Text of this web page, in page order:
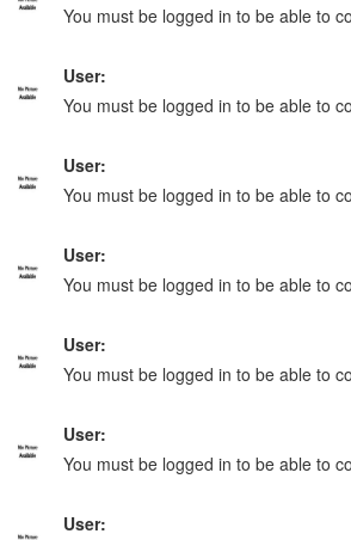
You must be logged in to be able to
User:
You must be logged in to be able to
User:
You must be logged in to be able to
User:
You must be logged in to be able to
User:
You must be logged in to be able to
User:
You must be logged in to be able to
User: